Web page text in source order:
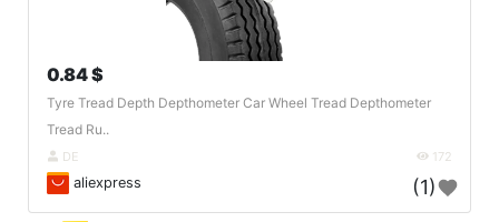
0.84 $
Tyre Tread Depth Depthometer Car Wheel Tread Depthometer
Tread Ru..
DE 172
aliexpress (1)